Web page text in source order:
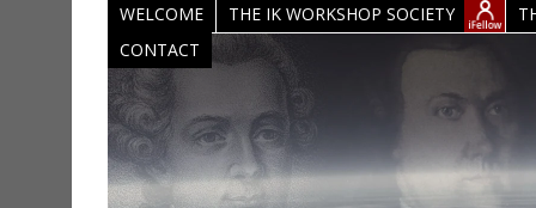
WELCOME THE IK WORKSHOP SOCIETY
CONTACT